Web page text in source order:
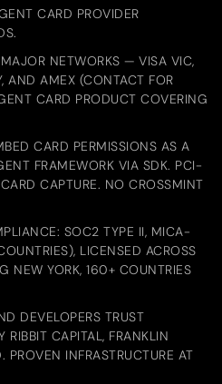
CARD PROVIDER
NETWORKS — VISA VIC,
AND AMEX (CONTACT FOR
CARD PRODUCT COVERING
CARD PERMISSIONS AS A
FRAMEWORK VIA SDK. PCI-
CAPTURE. NO CROSSMINT
SOC2 TYPE II, MICA-
LICENSED ACROSS
NEW YORK, 160+ COUNTRIES
DEVELOPERS TRUST
CAPITAL, FRANKLIN
PROVEN INFRASTRUCTURE AT